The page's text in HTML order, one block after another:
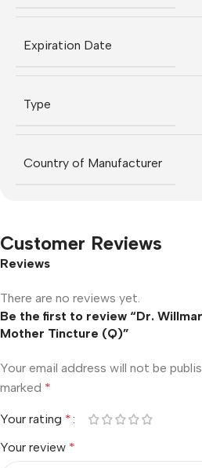
Expiration Date
Type
Country of Manufacturer
Customer Reviews
Reviews
There are no reviews yet.
Be the first to review “Dr.
Mother Tincture (Q)”
Your email address will not be
marked *
Your rating *
Your review *